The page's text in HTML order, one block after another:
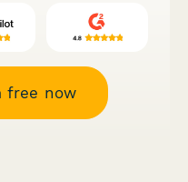
free now